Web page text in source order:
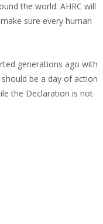
the world. AHRC will
sure every human
generations ago with
be a day of action
the Declaration is not